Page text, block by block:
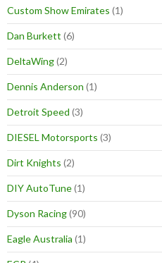
Custom Show Emirates (1)
Dan Burkett (6)
DeltaWing(2)
Dennis Anderson (1)
Detroit Speed (3)
DIESEL Motorsports (3)
Dirt Knights (2)
DIY AutoTune(1)
Dyson Racing(90)
Eagle Australia (1)